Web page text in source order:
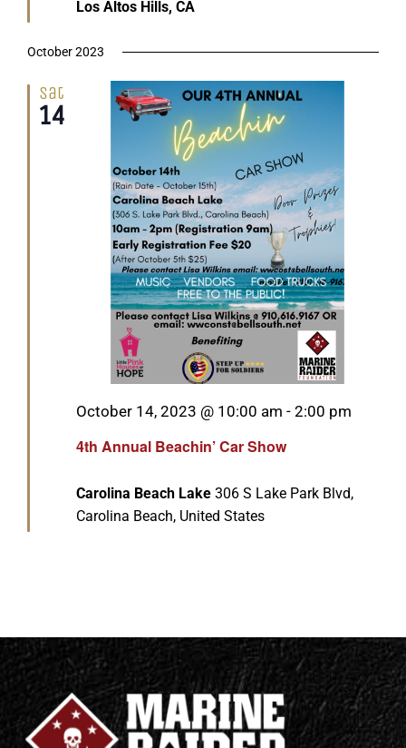
Los Altos Hills, CA
October 2023
Sat
14
4th Annual Beachin’ Car Show
Featured
October 14, 2023 @ 10:00 am - 2:00 pm
Carolina Beach Lake 306 S Lake Park Blvd,
Carolina Beach, United States